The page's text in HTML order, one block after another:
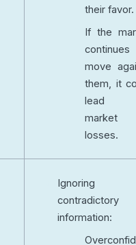
their favor.
If the
move
them, it
lead
market
losses.
Ignoring
contradictory
information: